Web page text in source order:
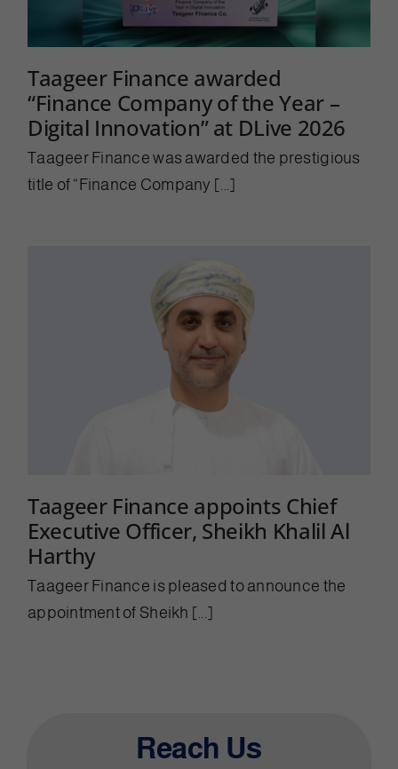
Taageer Finance awarded
“Finance Company of the Year –
Digital Innovation” at DLive 2026
Taageer Finance was awarded the prestigious
title of “Finance Company [...]
Taageer Finance appoints Chief
Executive Officer, Sheikh Khalil Al
Harthy
Taageer Finance is pleased to announce the
appointment of Sheikh [...]
Reach Us